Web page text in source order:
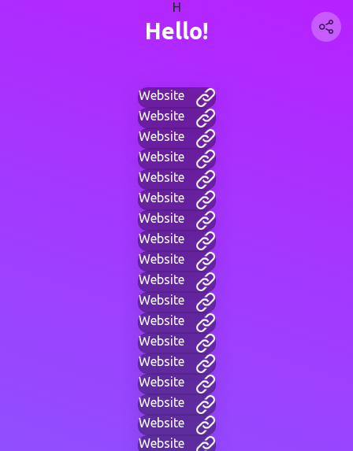
H
Hello!
Website
Website
Website
Website
Website
Website
Website
Website
Website
Website
Website
Website
Website
Website
Website
Website
Website
Website